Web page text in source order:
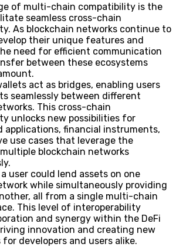
of multi-chain compatibility is the
seamless cross-chain
As blockchain networks continue to
their unique features and
need for efficient communication
between these ecosystems
act as bridges, enabling users
seamlessly between different
This cross-chain
unlocks new possibilities for
applications, financial instruments,
use cases that leverage the
blockchain networks
user could lend assets on one
while simultaneously providing
all from a single multi-chain
This level of interoperability
and synergy within the DeFi
innovation and creating new
developers and users alike.